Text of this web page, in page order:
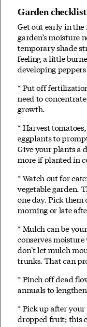
Garden
Get out early in
garden’s moisture
temporary shade
feeling a little
developing
* Put off
need to
growth.
* Harvest
eggplants to
Give your plants a
more if planted in
* Watch out for
vegetable garden.
one day. Pick
morning or late
* Mulch can be
conserves
don’t let mulch
trunks. That can
* Pinch off dead
annuals to
* Pick up after
dropped fruit; this